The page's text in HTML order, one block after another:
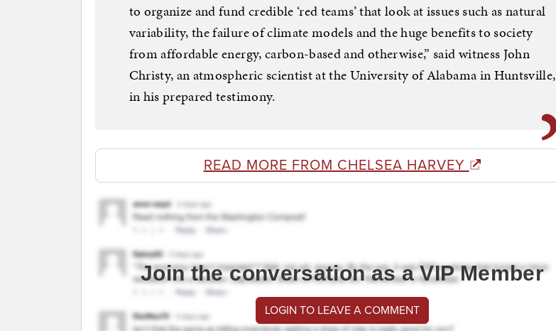
to organize and fund credible ‘red teams’ that look at issues such as natural
variability, the failure of climate models and the huge benefits to society
from affordable energy, carbon-based and otherwise,” said witness John
Christy, an atmospheric scientist at the University of Alabama in Huntsville,
in his prepared testimony.
READ MORE FROM CHELSEA HARVEY
Join the conversation as a VIP Member
LOGIN TO LEAVE A COMMENT